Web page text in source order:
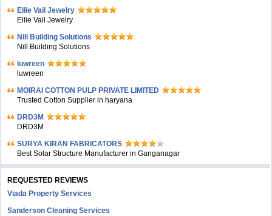
Ellie Vail Jewelry
Ellie Vail Jewelry
Nill Building Solutions
Nill Building Solutions
luwreen
luwreen
MOIRAI COTTON PULP PRIVATE LIMITED
Trusted Cotton Supplier in haryana
DRD3M
DRD3M
SURYA KIRAN FABRICATORS
Best Solar Structure Manufacturer in Ganganagar
REQUESTED REVIEWS
Viada Property Services
Sanderson Cleaning Services